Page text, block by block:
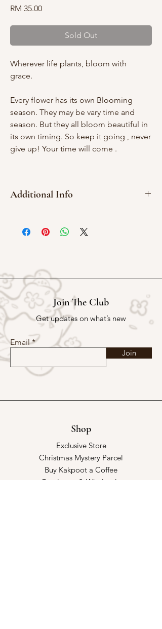
RM 35.00Price
Sold Out
Wherever life plants, bloom with
grace.
Every flower has its own Blooming
season. They may be vary time and
season. But they all bloom beautiful in
its own timing. So keep it going , never
give up! Your time will come .
Additional Info
Red Rubber
Join The Club
Get updates on what’s new
Email
Join
Shop
Exclusive Store
Christmas Mystery Parcel
Buy Kakpoot a Coffee
Catalogue & Wholesale